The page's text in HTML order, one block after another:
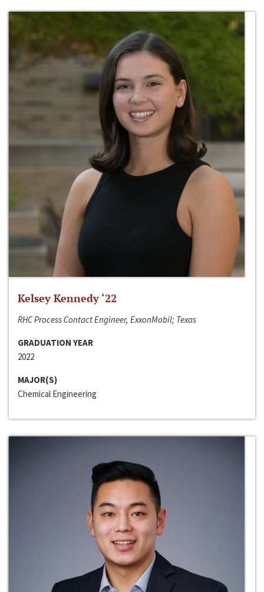
Kelsey Kennedy ‘22
RHC Process Contact Engineer, ExxonMobil; Texas
GRADUATION YEAR
2022
MAJOR(S)
Chemical Engineering